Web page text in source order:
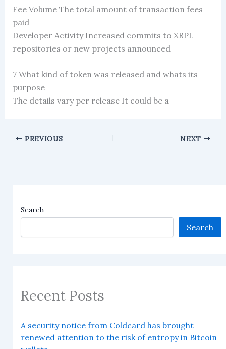
Fee Volume The total amount of transaction fees
paid
Developer Activity Increased commits to XRPL
repositories or new projects announced
7 What kind of token was released and whats its
purpose
The details vary per release It could be a
PREVIOUS NEXT
Search
Search
Recent Posts
A security notice from Coldcard has brought
renewed attention to the risk of entropy in Bitcoin